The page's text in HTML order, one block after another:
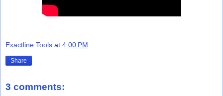
Exactline Tools at 4:00 PM
Share
3 comments: